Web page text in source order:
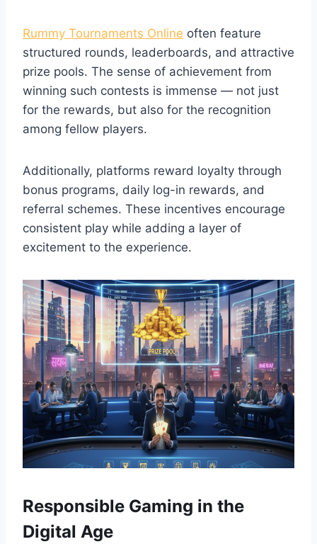
Rummy Tournaments Online often feature
structured rounds, leaderboards, and attractive
prize pools. The sense of achievement from
winning such contests is immense — not just
for the rewards, but also for the recognition
among fellow players.
Additionally, platforms reward loyalty through
bonus programs, daily log-in rewards, and
referral schemes. These incentives encourage
consistent play while adding a layer of
excitement to the experience.
Responsible Gaming in the
Digital Age